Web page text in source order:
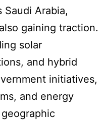
Saudi Arabia,
gaining traction.
solar
and hybrid
initiatives,
and energy